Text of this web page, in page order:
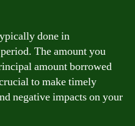
done in
The amount you
amount borrowed
to make timely
negative impacts on your